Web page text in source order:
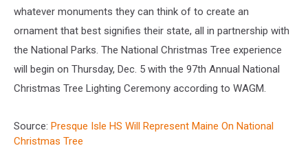
whatever monuments they can think of to create an
ornament that best signifies their state, all in partnership with
the National Parks. The National Christmas Tree experience
will begin on Thursday, Dec. 5 with the 97th Annual National
Christmas Tree Lighting Ceremony according to WAGM.
Source: Presque Isle HS Will Represent Maine On National
Christmas Tree